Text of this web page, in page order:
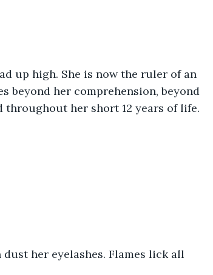
up high. She is now the ruler of an
beyond her comprehension, beyond
throughout her short 12 years of life.
her eyelashes. Flames lick all